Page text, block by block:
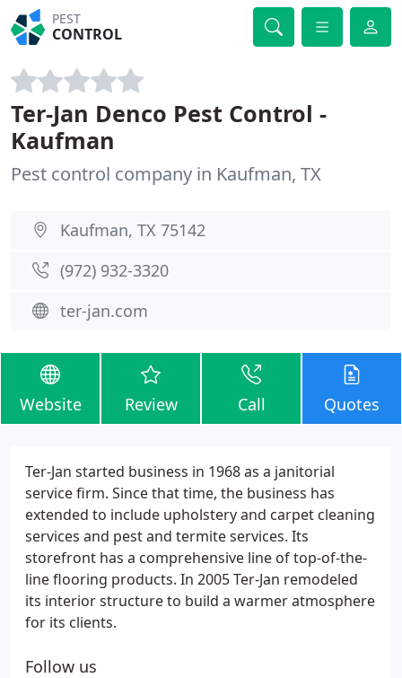
PEST
CONTROL
Ter-Jan Denco Pest Control -
Kaufman
Pest control company in Kaufman, TX
Kaufman, TX 75142
(972) 932-3320
ter-jan.com
Website Review Call Quotes
Ter-Jan started business in 1968 as a janitorial
service firm. Since that time, the business has
extended to include upholstery and carpet cleaning
services and pest and termite services. Its
storefront has a comprehensive line of top-of-the-
line flooring products. In 2005 Ter-Jan remodeled
its interior structure to build a warmer atmosphere
for its clients.
Follow us